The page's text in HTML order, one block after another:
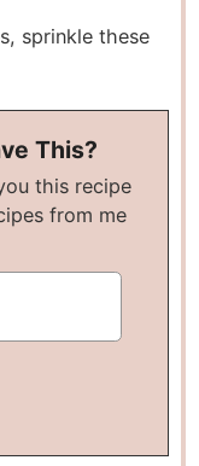
sprinkle these
This?
from me